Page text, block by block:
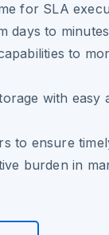
for SLA
days to minutes
to
with easy
to ensure
burden in